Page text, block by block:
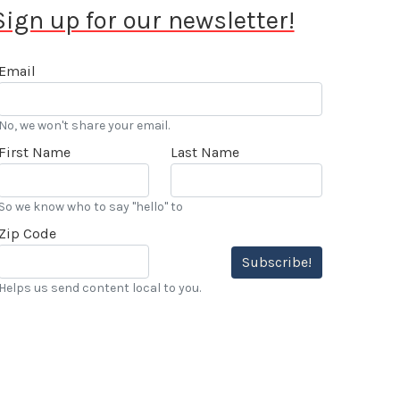
up for our newsletter!
we won't share your email.
Name Last Name
we know who to say "hello" to
Code
Subscribe!
us send content local to you.